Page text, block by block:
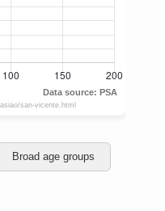
Broad age groups